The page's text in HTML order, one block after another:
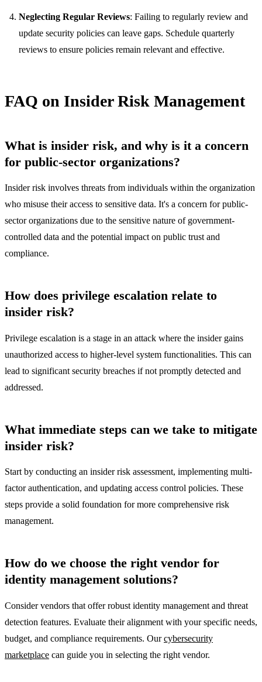
Neglecting Regular Reviews: Failing to regularly review and
update security policies can leave gaps. Schedule quarterly
reviews to ensure policies remain relevant and effective.
FAQ on Insider Risk Management
What is insider risk, and why is it a concern
for public-sector organizations?
Insider risk involves threats from individuals within the organization
who misuse their access to sensitive data. It's a concern for public-
sector organizations due to the sensitive nature of government-
controlled data and the potential impact on public trust and
compliance.
How does privilege escalation relate to
insider risk?
Privilege escalation is a stage in an attack where the insider gains
unauthorized access to higher-level system functionalities. This can
lead to significant security breaches if not promptly detected and
addressed.
What immediate steps can we take to mitigate
insider risk?
Start by conducting an insider risk assessment, implementing multi-
factor authentication, and updating access control policies. These
steps provide a solid foundation for more comprehensive risk
management.
How do we choose the right vendor for
identity management solutions?
Consider vendors that offer robust identity management and threat
detection features. Evaluate their alignment with your specific needs,
budget, and compliance requirements. Ourcybersecurity
marketplace can guide you in selecting the right vendor.